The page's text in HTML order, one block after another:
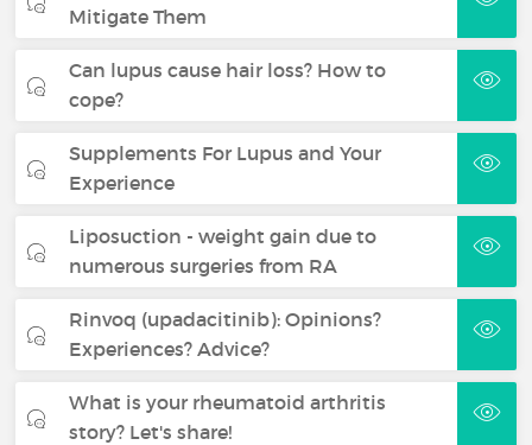
Mitigate Them
Can lupus cause hair loss? How to
cope?
Supplements For Lupus and Your
Experience
Liposuction - weight gain due to
numerous surgeries from RA
Rinvoq (upadacitinib): Opinions?
Experiences? Advice?
What is your rheumatoid arthritis
story? Let's share!